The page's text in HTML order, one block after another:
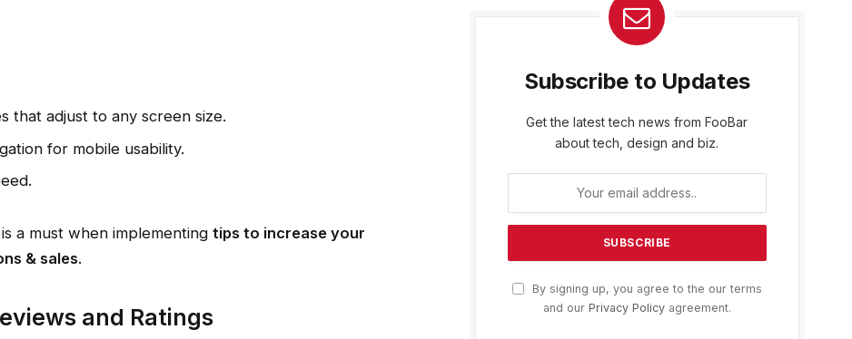
that adjust to any screen size.
for mobile usability.
a must when implementing tips to increase your
& sales.
and Ratings
Subscribe to Updates
Get the latest tech news from FooBar
about tech, design and biz.
By signing up, you agree to the our terms
and our Privacy Policyagreement.